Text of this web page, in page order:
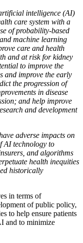
intelligence (AI)
care system with a
of probability-based
machine learning
care and health
and at risk for kidney
to improve the
and improve the early
the progression of
in disease
and help improve
and development
adverse impacts on
AI technology to
and algorithms
health inequities
historically
in terms of
of public policy,
to help ensure patients
and to minimize